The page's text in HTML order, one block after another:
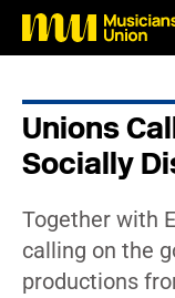
Unions
Socially
Together with
calling on the
productions